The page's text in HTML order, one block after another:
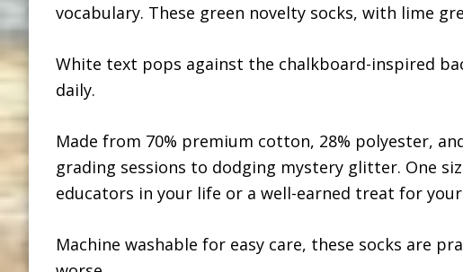
vocabulary. These green novelty socks, with lime
White text pops against the chalkboard-inspired
daily.
Made from 70% premium cotton, 28% polyester,
grading sessions to dodging mystery glitter. One
educators in your life or a well-earned treat for
Machine washable for easy care, these socks are